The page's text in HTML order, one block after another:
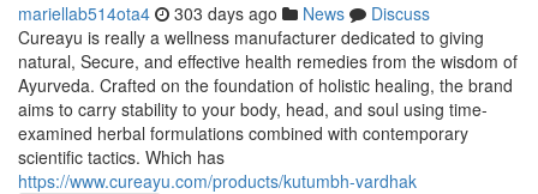
mariellab514ota4 303 days ago News
Discuss
Cureayu is really a wellness manufacturer dedicated to giving
natural, Secure, and effective health remedies from the wisdom of
Ayurveda. Crafted on the foundation of holistic healing, the brand
aims to carry stability to your body, head, and soul using time-
examined herbal formulations combined with contemporary
scientific tactics. Which has
https://www.cureayu.com/products/kutumbh-vardhak